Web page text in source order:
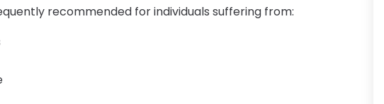
recommended for individuals suffering from: